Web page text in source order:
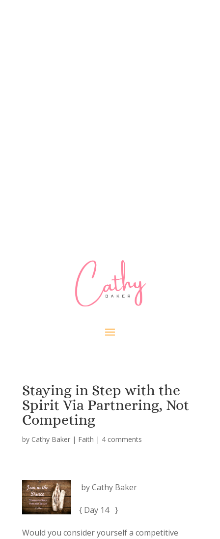
Staying in Step with the
Spirit Via Partnering, Not
Competing
by Cathy Baker| Faith | 4 comments
by Cathy Baker
{ Day 14 }
Would you consider yourself a competitive